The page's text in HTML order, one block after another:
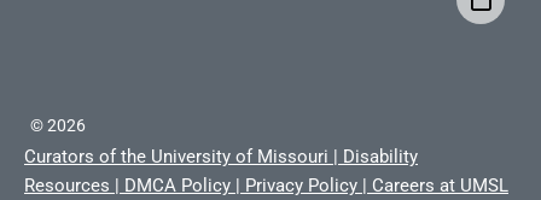
©2026
Curators of the University of Missouri
Disability
Resources
DMCA Policy Privacy Policy Careers at UMSL